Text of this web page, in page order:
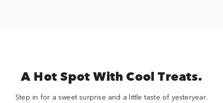
A Hot Spot With Cool Treats.
Step in for a sweet surprise and a little taste of yesteryear.